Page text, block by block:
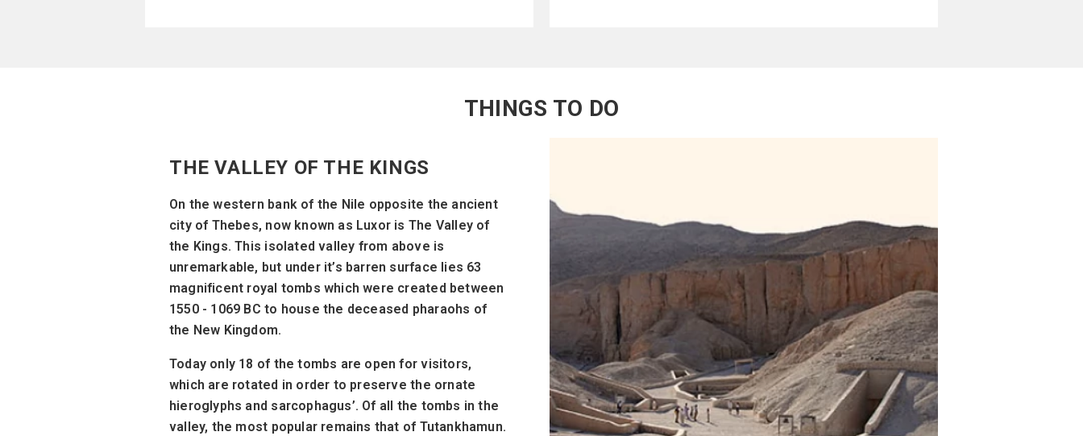
THINGS TO DO
THE VALLEY OF THE KINGS
On the western bank of the Nile opposite the ancient
city of Thebes, now known as Luxor is The Valley of
the Kings. This isolated valley from above is
unremarkable, but under it’s barren surface lies 63
magnificent royal tombs which were created between
1550 - 1069 BC to house the deceased pharaohs of
the New Kingdom.
Today only 18 of the tombs are open for visitors,
which are rotated in order to preserve the ornate
hieroglyphs and sarcophagus’. Of all the tombs in the
valley, the most popular remains that of Tutankhamun.